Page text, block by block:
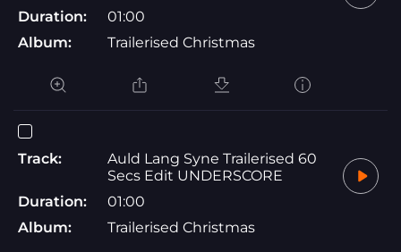
Duration:
01:00
Album:
Trailerised Christmas
Track:
Auld Lang Syne Trailerised 60
Secs Edit UNDERSCORE
Duration:
01:00
Album:
Trailerised Christmas